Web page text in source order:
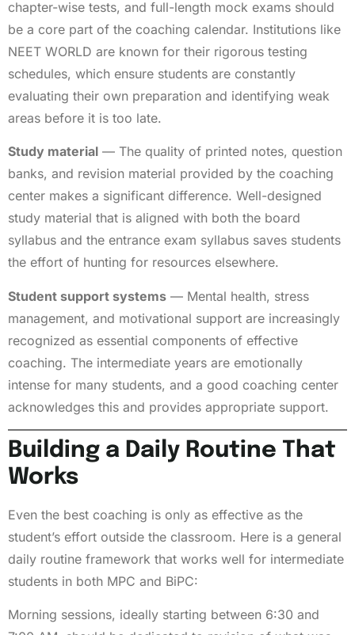
chapter-wise tests, and full-length mock exams should
be a core part of the coaching calendar. Institutions like
NEET WORLD are known for their rigorous testing
schedules, which ensure students are constantly
evaluating their own preparation and identifying weak
areas before it is too late.
Study material — The quality of printed notes, question
banks, and revision material provided by the coaching
center makes a significant difference. Well-designed
study material that is aligned with both the board
syllabus and the entrance exam syllabus saves students
the effort of hunting for resources elsewhere.
Student support systems — Mental health, stress
management, and motivational support are increasingly
recognized as essential components of effective
coaching. The intermediate years are emotionally
intense for many students, and a good coaching center
acknowledges this and provides appropriate support.
Building a Daily Routine That
Works
Even the best coaching is only as effective as the
student’s effort outside the classroom. Here is a general
daily routine framework that works well for intermediate
students in both MPC and BiPC:
Morning sessions, ideally starting between 6:30 and